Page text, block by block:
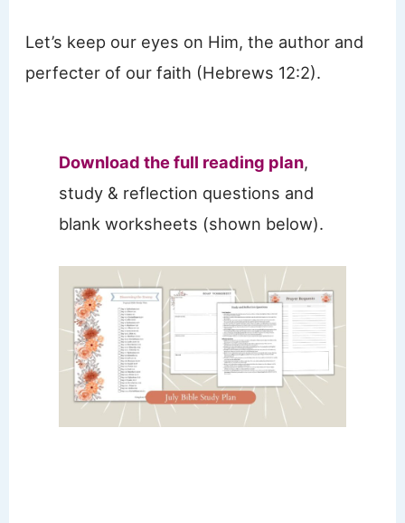
Let’s keep our eyes on Him, the author and
perfecter of our faith (Hebrews 12:2).
Download the full reading plan,
study & reflection questions and
blank worksheets (shown below).